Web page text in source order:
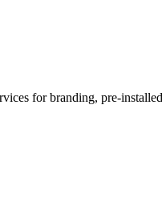
for branding, pre-